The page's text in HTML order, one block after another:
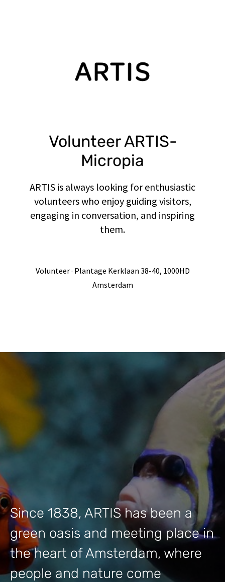
Volunteer ARTIS-
Micropia
ARTIS is always looking for enthusiastic
volunteers who enjoy guiding visitors,
engaging in conversation, and inspiring
them.
Volunteer · Plantage Kerklaan 38-40, 1000HD
Amsterdam
Since 1838, ARTIS has been a
green oasis and meeting place in
the heart of Amsterdam, where
people and nature come